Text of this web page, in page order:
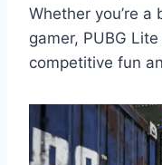
Whether you’re a
gamer, PUBG
competitive fun